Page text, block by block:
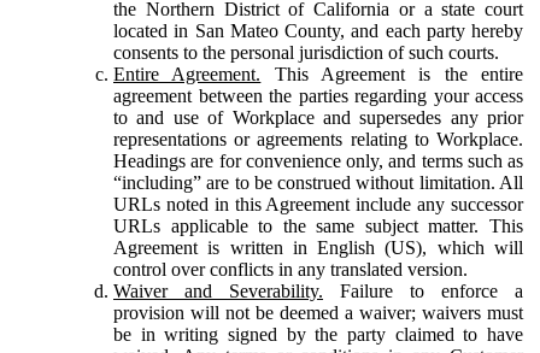
the Northern District of California or a state court
located in San Mateo County, and each party hereby
consents to the personal jurisdiction of such courts.
Entire Agreement. This Agreement is the entire
agreement between the parties regarding your access
to and use of Workplace and supersedes any prior
representations or agreements relating to Workplace.
Headings are for convenience only, and terms such as
“including” are to be construed without limitation. All
URLs noted in this Agreement include any successor
URLs applicable to the same subject matter. This
Agreement is written in English (US), which will
control over conflicts in any translated version.
Waiver and Severability. Failure to enforce a
provision will not be deemed a waiver; waivers must
be in writing signed by the party claimed to have